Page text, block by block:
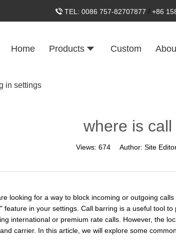
TEL: 0086 757-82707877 / +86
Home Products Custom
in settings
where is
Views: 674 Author: Site
looking for a way to block incoming or outgoing
feature in your settings. Call barring is a useful tool
international or premium rate calls. However, the
carrier. In this article, we will explore some